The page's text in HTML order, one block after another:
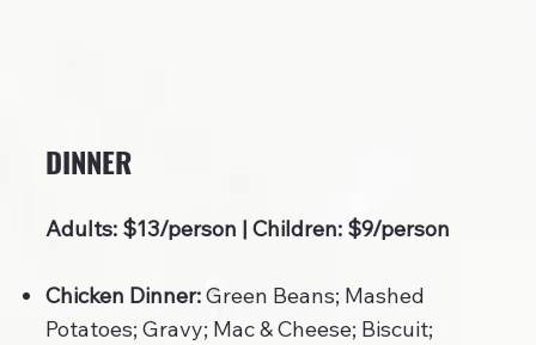
DINNER
Adults: $13/person | Children: $9/person
Chicken Dinner:Green Beans; Mashed
Potatoes; Gravy; Mac & Cheese; Biscuit;